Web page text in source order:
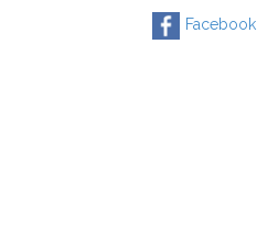
Facebook